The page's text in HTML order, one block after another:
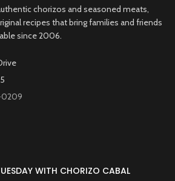
chorizos and seasoned meats,
recipes that bring families and friends
since 2006.
0209
WITH CHORIZO CABAL